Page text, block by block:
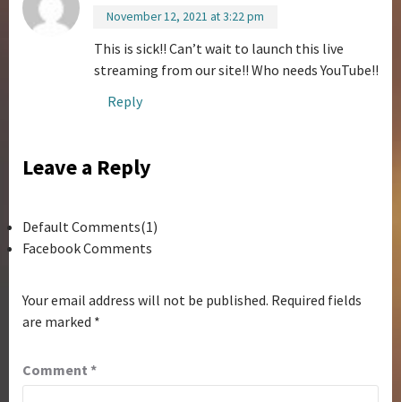
November 12, 2021 at 3:22 pm
This is sick!! Can’t wait to launch this live
streaming from our site!! Who needs YouTube!!
Reply
Leave a Reply
Default Comments(1)
Facebook Comments
Your email address will not be published. Required fields
are marked *
Comment *